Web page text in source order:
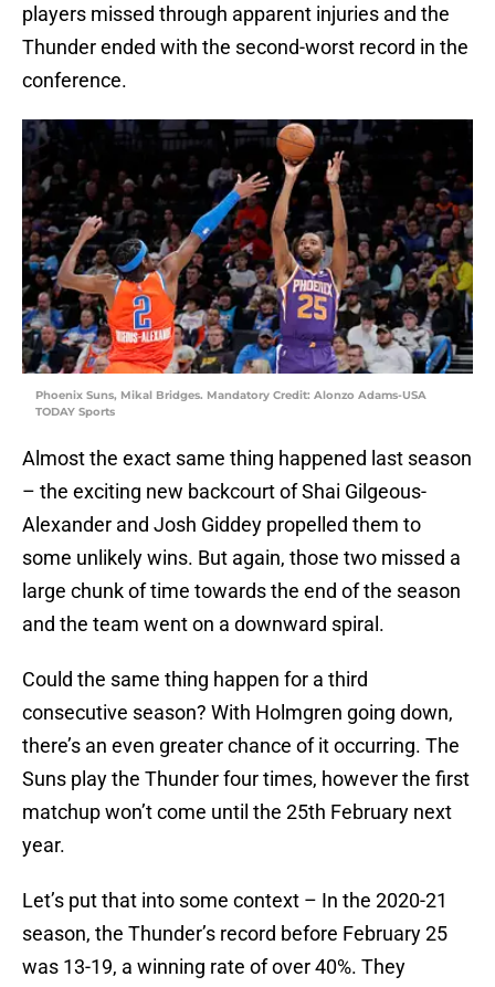
players missed through apparent injuries and the
Thunder ended with the second-worst record in the
conference.
Phoenix Suns, Mikal Bridges. Mandatory Credit: Alonzo Adams-USA
TODAY Sports
Almost the exact same thing happened last season
– the exciting new backcourt of Shai Gilgeous-
Alexander and Josh Giddey propelled them to
some unlikely wins. But again, those two missed a
large chunk of time towards the end of the season
and the team went on a downward spiral.
Could the same thing happen for a third
consecutive season? With Holmgren going down,
there’s an even greater chance of it occurring. The
Suns play the Thunder four times, however the first
matchup won’t come until the 25th February next
year.
Let’s put that into some context – In the 2020-21
season, the Thunder’s record before February 25
was 13-19, a winning rate of over 40%. They